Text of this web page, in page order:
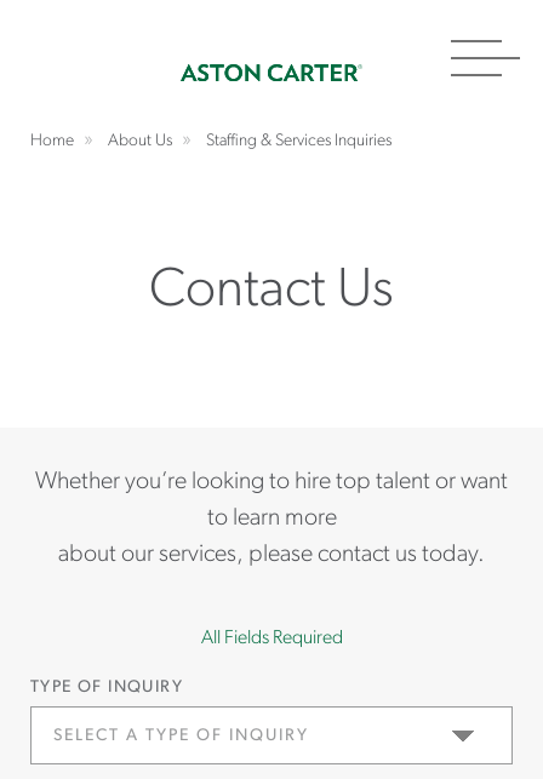
Home About Us Staffing & Services Inquiries
Contact Us
Whether you’re looking to hire top talent or want
to learn more
about our services, please contact us today.
All Fields Required
TYPE OF INQUIRY